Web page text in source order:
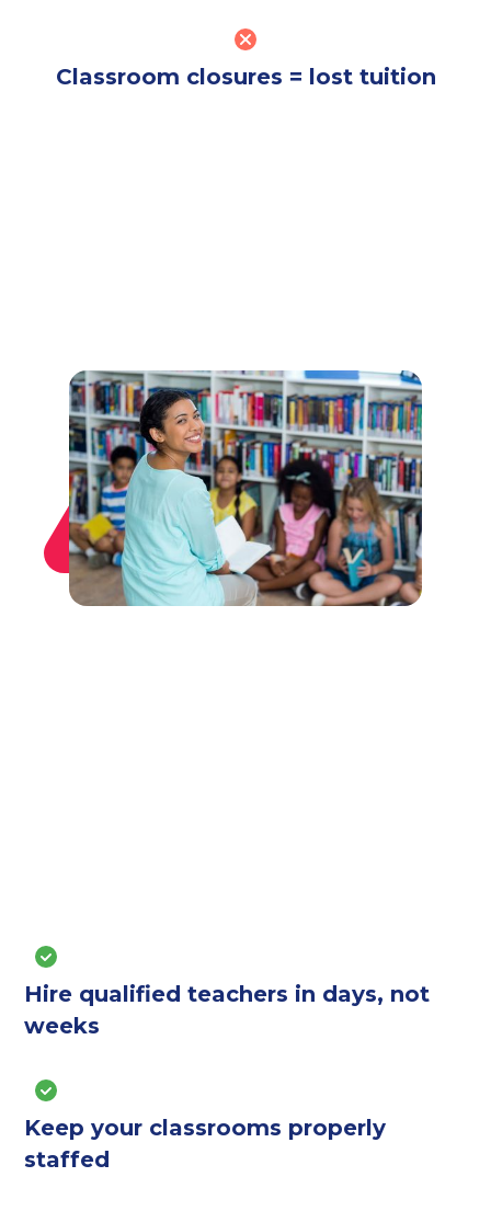
Classroom closures = lost tuition
Hire qualified teachers in days, not
weeks
Keep your classrooms properly
staffed